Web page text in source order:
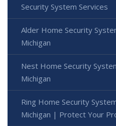
Security System Services
Alder Home Security
Michigan
Nest Home Security
Michigan
Ring Home Security
Michigan | Protect Your